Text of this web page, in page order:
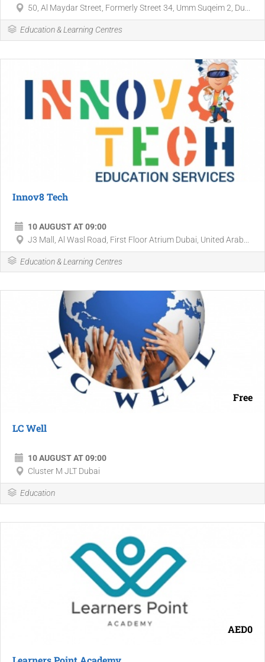
50, Al Maydar Street, Formerly Street 34, Umm Suqeim 2, Du...
Education & Learning Centres
Innov8 Tech
10 AUGUST AT 09:00
J3 Mall, Al Wasl Road, First Floor Atrium Dubai, United Arab...
Education & Learning Centres
Free
LC Well
10 AUGUST AT 09:00
Cluster M JLT Dubai
Education
AED0